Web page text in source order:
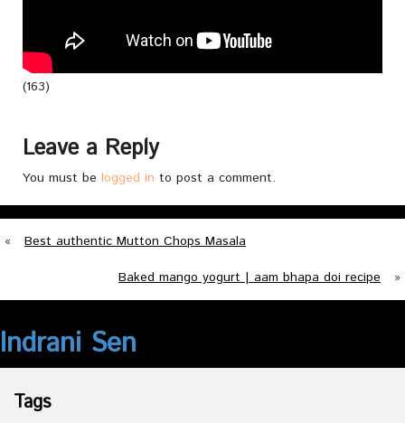
(163)
Leave a Reply
You must be logged in to post a comment.
«
Best authentic Mutton Chops Masala
Baked mango yogurt | aam bhapa doi recipe
»
Indrani Sen
Tags